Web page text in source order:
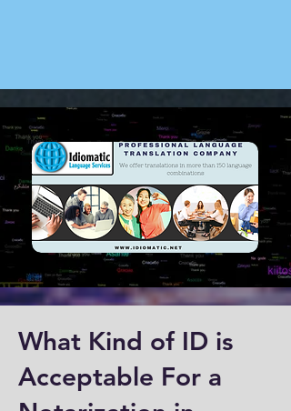
What Kind of ID is
Acceptable For a